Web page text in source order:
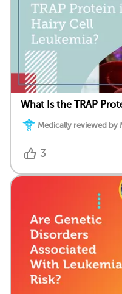
What Is the TRAP
Medically reviewed by
3